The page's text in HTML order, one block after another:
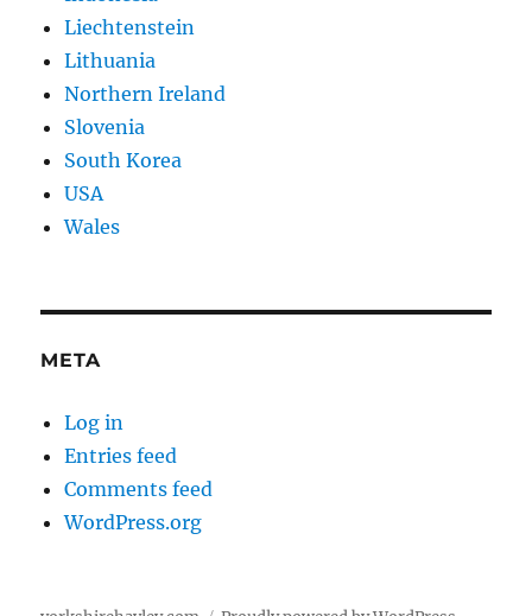
Liechtenstein
Lithuania
Northern Ireland
Slovenia
South Korea
USA
Wales
META
Log in
Entries feed
Comments feed
WordPress.org